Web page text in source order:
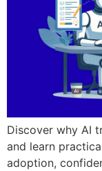
Discover why AI
and learn
adoption,